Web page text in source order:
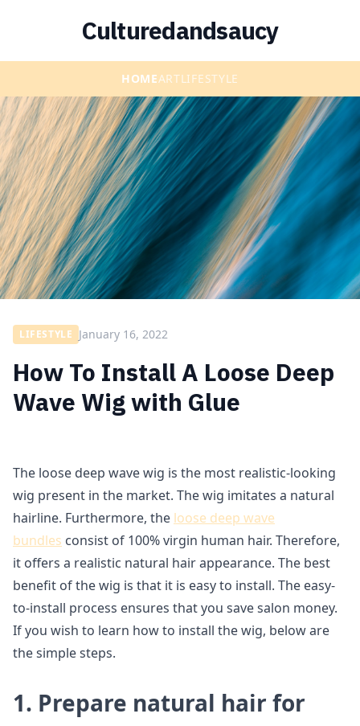
Culturedandsaucy
HOMEARTLIFESTYLE
LIFESTYLE January 16, 2022
How To Install A Loose Deep
Wave Wig with Glue
The loose deep wave wig is the most realistic-looking
wig present in the market. The wig imitates a natural
hairline. Furthermore, the loose deep wave
bundles consist of 100% virgin human hair. Therefore,
it offers a realistic natural hair appearance. The best
benefit of the wig is that it is easy to install. The easy-
to-install process ensures that you save salon money.
If you wish to learn how to install the wig, below are
the simple steps.
1. Prepare natural hair for